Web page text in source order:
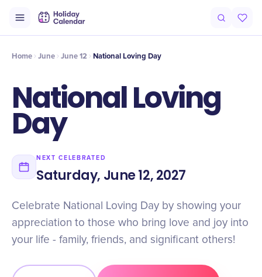
Timeline Celebrate
Home June June 12 National Loving Day
National Loving
Day
NEXT CELEBRATED
Saturday, June 12, 2027
Celebrate National Loving Day by showing your
appreciation to those who bring love and joy into
your life - family, friends, and significant others!